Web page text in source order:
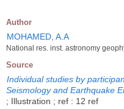
Author
MOHAMED, A.A
National res. inst. astronomy
Source
Individual studies by
Seismology and Earthquake
; Illustration ; ref : 12 ref